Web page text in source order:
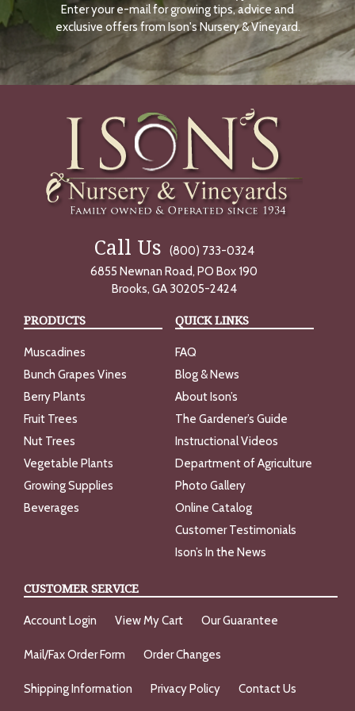
N
O
W
Enter your e-mail for growing tips, advice and
exclusive offers from Ison's Nursery & Vineyard.
Call Us
(800) 733-0324
6855 Newnan Road, PO Box 190
Brooks, GA 30205-2424
PRODUCTS
Muscadines
Bunch Grapes Vines
Berry Plants
Fruit Trees
Nut Trees
Vegetable Plants
Growing Supplies
Beverages
QUICK LINKS
FAQ
Blog & News
About Ison’s
The Gardener’s Guide
Instructional Videos
Department of Agriculture
Photo Gallery
Online Catalog
Customer Testimonials
Ison’s In the News
CUSTOMER SERVICE
Account Login View My Cart Our Guarantee
Mail/Fax Order Form Order Changes
Shipping Information Privacy Policy Contact Us